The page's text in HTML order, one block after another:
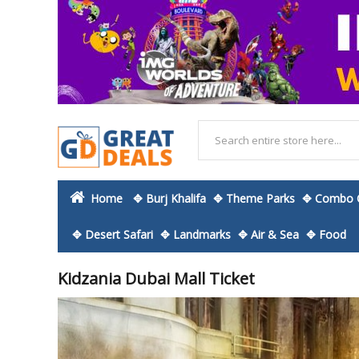
Home ✥ Burj Khalifa ✥ Theme Parks ✥ Combo
✥ Desert Safari ✥ Landmarks ✥ Air & Sea ✥ Food
Kidzania Dubai Mall Ticket
Skip
to
the
end